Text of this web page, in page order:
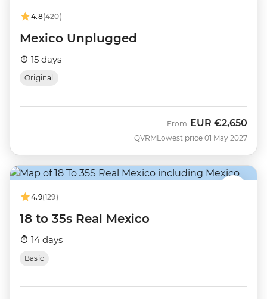
4.8(420)
Mexico Unplugged
15 days
Original
QVRM
From EUR €2,650
Lowest price 01 May 2027
4.9(129)
18 to 35s Real Mexico
14 days
Basic